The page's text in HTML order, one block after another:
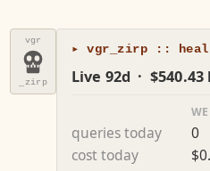
vgr
_zirp
▸ vgr_zirp ::
Live 92d ·
queries today 0
cost today